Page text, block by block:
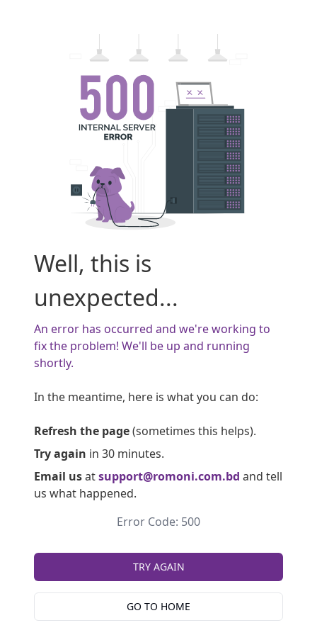
Well, this is
unexpected...
An error has occurred and we're working to
fix the problem! We'll be up and running
shortly.
In the meantime, here is what you can do:
Refresh the page(sometimes this helps).
Try again in 30 minutes.
Email usatsupport@romoni.com.bd and tell
us what happened.
Error Code: 500
TRY AGAIN
GO TO HOME